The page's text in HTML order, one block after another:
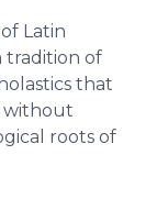
Latin
tradition of
that
without
roots of